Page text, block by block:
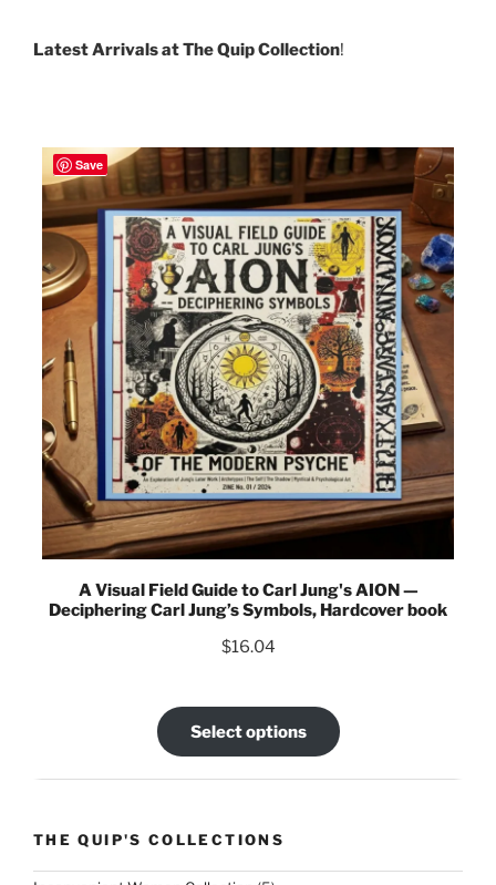
Latest Arrivals at The Quip Collection!
A Visual Field Guide to Carl Jung's AION —
Deciphering Carl Jung’s Symbols, Hardcover book
$16.04
Select options
Save
THE QUIP'S COLLECTIONS